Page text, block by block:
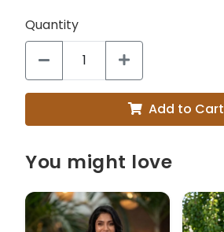
Quantity
Add to Cart
You might love